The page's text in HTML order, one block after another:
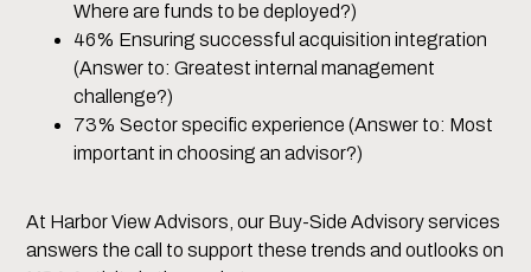
Where are funds to be deployed?)
46% Ensuring successful acquisition integration
(Answer to: Greatest internal management
challenge?)
73% Sector specific experience (Answer to: Most
important in choosing an advisor?)
At Harbor View Advisors, our Buy-Side Advisory services
answers the call to support these trends and outlooks on